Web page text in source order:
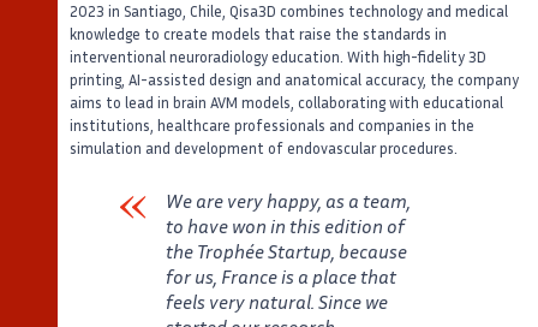
2023 in Santiago, Chile, Qisa3D combines technology and medical
knowledge to create models that raise the standards in
interventional neuroradiology education. With high-fidelity 3D
printing, AI-assisted design and anatomical accuracy, the company
aims to lead in brain AVM models, collaborating with educational
institutions, healthcare professionals and companies in the
simulation and development of endovascular procedures.
We are very happy, as a team,
to have won in this edition of
the Trophée Startup, because
for us, France is a place that
feels very natural. Since we